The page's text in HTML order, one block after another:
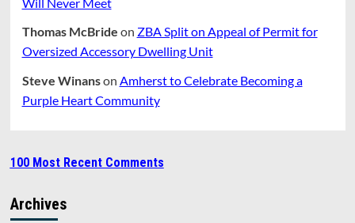
Thomas McBride on ZBA Split on Appeal of Permit for
Oversized Accessory Dwelling Unit
Steve Winanson Amherst to Celebrate Becoming a
Purple Heart Community
100 Most Recent Comments
Archives